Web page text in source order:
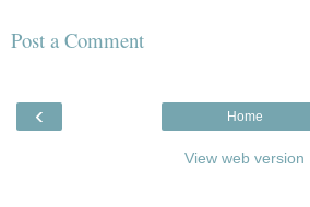
Post a Comment
‹ Home
View web version